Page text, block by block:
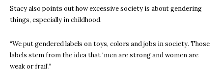
Stacy also points out how excessive society is about gendering
things, especially in childhood.
“We put gendered labels on toys, colors and jobs in society. Those
labels stem from the idea that ‘men are strong and women are
weak or frail’.”